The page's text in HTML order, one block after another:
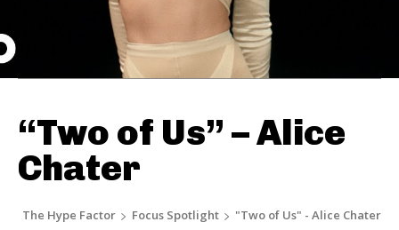
“Two of Us” – Alice
Chater
The Hype Factor Focus Spotlight "Two of Us" - Alice Chater